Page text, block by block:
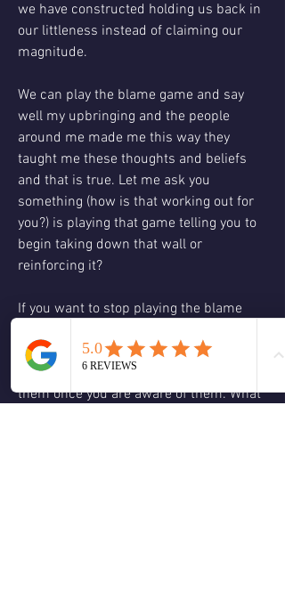
we have constructed holding us back in
our littleness instead of claiming our
magnitude.
We can play the blame game and say
well my upbringing and the people
around me made me this way they
taught me these thoughts and beliefs
and that is true. Let me ask you
something (how is that working out for
you?) is playing that game telling you to
begin taking down that wall or
reinforcing it?
If you want to stop playing the blame
one great step you can take is to become
aware of them and start to question
them once you are aware of them. What